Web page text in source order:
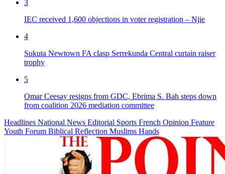
3
IEC received 1,600 objections in voter registration – Njie
4
Sukuta Newtown FA clasp Serrekunda Central curtain raiser
trophy
5
Omar Ceesay resigns from GDC, Ebrima S. Bah steps down
from coalition 2026 mediation committee
Headlines National News Editorial Sports French Opinion Feature
Youth Forum Biblical Reflection Muslims Hands